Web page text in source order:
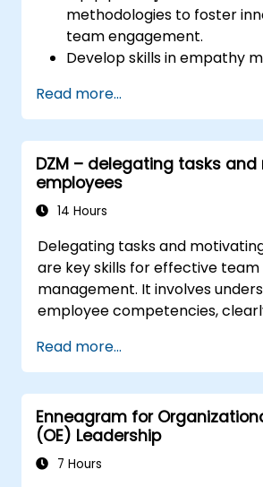
methodologies to foster
team engagement.
Develop skills in empathy
complex challenges.
Apply Design Thinking
leadership and HR
Promote a culture of
tech teams.
Read more...
DZM – delegating tasks
employees
14 Hours
Delegating tasks and
are key skills for effective team
management. It involves
employee competencies,
delegating responsibility.
progress and provide
to motivate employees:
achievements: Public and
of employee successes
motivation to continue working.
Read more...
Enneagram for
(OE) Leadership
7 Hours